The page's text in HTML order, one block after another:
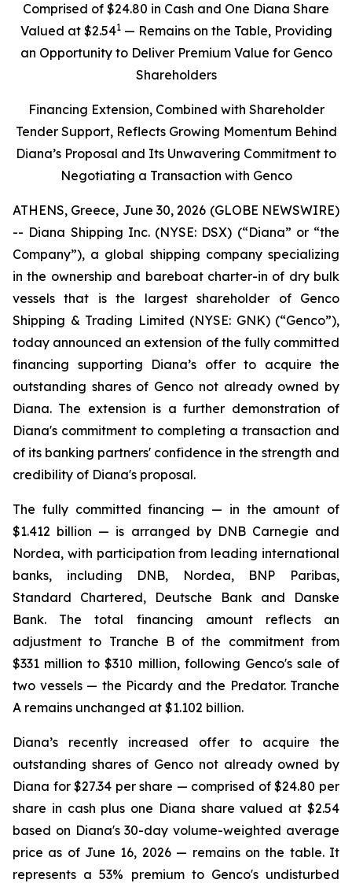
Comprised of $24.80 in Cash and One Diana Share
Valued at $2.541— Remains on the Table, Providing
an Opportunity to Deliver Premium Value for Genco
Shareholders
Financing Extension, Combined with Shareholder
Tender Support, Reflects Growing Momentum Behind
Diana’s Proposal and Its Unwavering Commitment to
Negotiating a Transaction with Genco
ATHENS, Greece, June 30, 2026 (GLOBE NEWSWIRE)
-- Diana Shipping Inc. (NYSE: DSX) (“Diana” or “the
Company”), a global shipping company specializing
in the ownership and bareboat charter-in of dry bulk
vessels that is the largest shareholder of Genco
Shipping & Trading Limited (NYSE: GNK) (“Genco”),
today announced an extension of the fully committed
financing supporting Diana’s offer to acquire the
outstanding shares of Genco not already owned by
Diana. The extension is a further demonstration of
Diana's commitment to completing a transaction and
of its banking partners' confidence in the strength and
credibility of Diana's proposal.
The fully committed financing — in the amount of
$1.412 billion — is arranged by DNB Carnegie and
Nordea, with participation from leading international
banks, including DNB, Nordea, BNP Paribas,
Standard Chartered, Deutsche Bank and Danske
Bank. The total financing amount reflects an
adjustment to Tranche B of the commitment from
$331 million to $310 million, following Genco's sale of
two vessels — the Picardy and the Predator. Tranche
A remains unchanged at $1.102 billion.
Diana’s recently increased offer to acquire the
outstanding shares of Genco not already owned by
Diana for $27.34 per share — comprised of $24.80 per
share in cash plus one Diana share valued at $2.54
based on Diana's 30-day volume-weighted average
price as of June 16, 2026 — remains on the table. It
represents a 53% premium to Genco's undisturbed